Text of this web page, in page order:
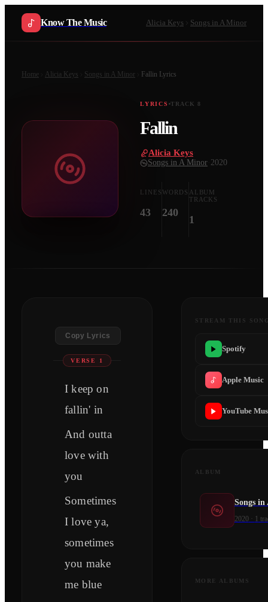
Know The Music Alicia Keys Songs in A Minor
Home Alicia Keys Songs in A Minor Fallin Lyrics
LYRICS TRACK 8
Fallin
Alicia Keys
Songs in A Minor 2020
LINES
43
WORDS
240
ALBUM
TRACKS
1
Copy Lyrics
VERSE 1
I keep on
fallin' in
And outta
love with
you
Sometimes
I love ya,
sometimes
you make
me blue
STREAM THIS
Spotify
Apple Music
YouTube
ALBUM
Songs
2020· 1
MORE ALBUMS